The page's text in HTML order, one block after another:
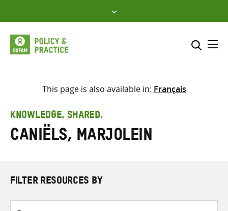
to
content
Select where to search
search
here
This page is also available in: Français
KNOWLEDGE. SHARED.
Caniëls, Marjolein
FILTER RESOURCES BY